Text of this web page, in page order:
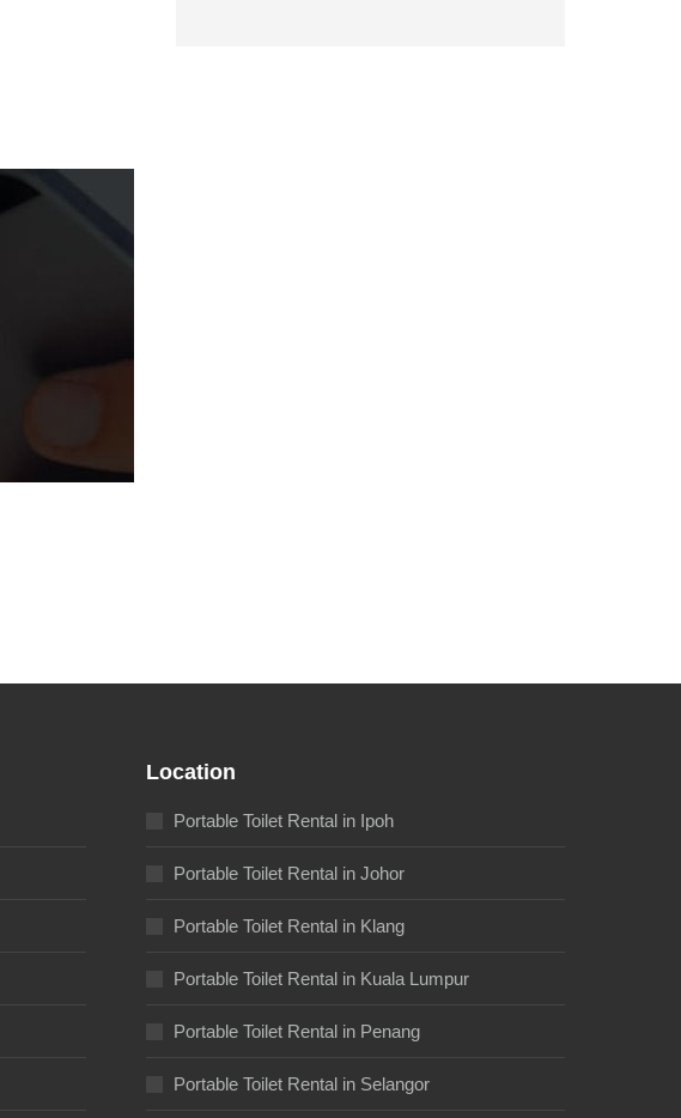
Location
Portable Toilet Rental in Ipoh
Portable Toilet Rental in Johor
Portable Toilet Rental in Klang
Portable Toilet Rental in Kuala Lumpur
Portable Toilet Rental in Penang
Portable Toilet Rental in Selangor